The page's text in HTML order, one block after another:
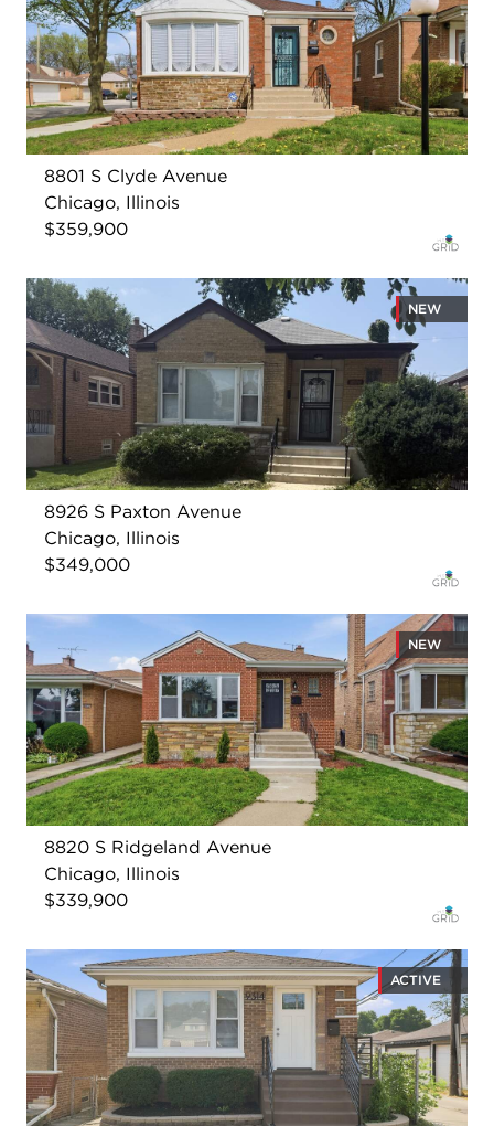
8801 S Clyde Avenue
Chicago, Illinois
$359,900
NEW
8926 S Paxton Avenue
Chicago, Illinois
$349,000
NEW
8820 S Ridgeland Avenue
Chicago, Illinois
$339,900
ACTIVE